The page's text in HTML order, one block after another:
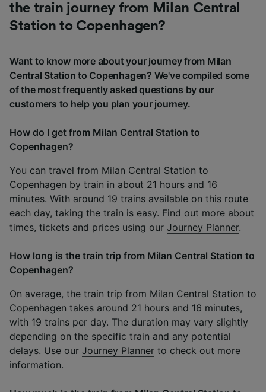
the train journey from Milan Central
Station to Copenhagen?
Want to know more about your journey from Milan
Central Station to Copenhagen? We've compiled some
of the most frequently asked questions by our
customers to help you plan your journey.
How do I get from Milan Central Station to
Copenhagen?
You can travel from Milan Central Station to
Copenhagen by train in about 21 hours and 16
minutes. With around 19 trains available on this route
each day, taking the train is easy. Find out more about
times, tickets and prices using our Journey Planner.
How long is the train trip from Milan Central Station to
Copenhagen?
On average, the train trip from Milan Central Station to
Copenhagen takes around 21 hours and 16 minutes,
with 19 trains per day. The duration may vary slightly
depending on the specific train and any potential
delays. Use our Journey Planner to check out more
information.